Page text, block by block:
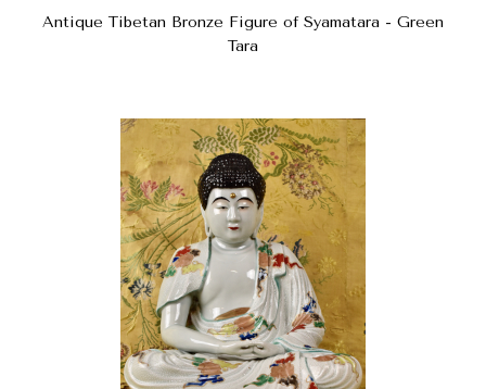
Antique Tibetan Bronze Figure of Syamatara - Green
Tara